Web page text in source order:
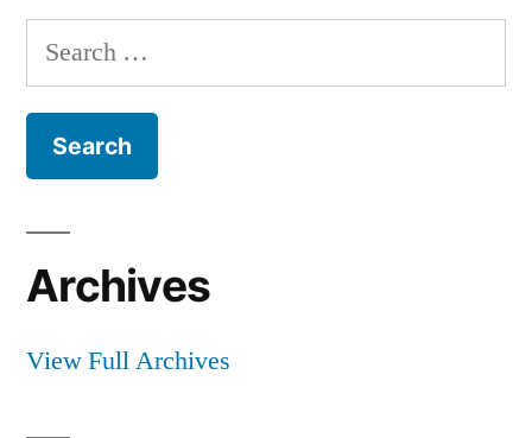
Search
for:
Archives
View Full Archives